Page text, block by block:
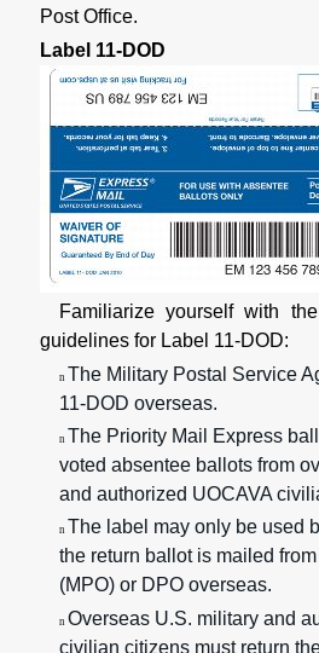
Post Office.
Label 11-DOD
Familiarize yourself with
guidelines for Label 11-DOD:
n The Military Postal Service
11-DOD overseas.
n The Priority Mail Express
voted absentee ballots from
and authorized UOCAVA
n The label may only be used
the return ballot is mailed
(MPO) or DPO overseas.
n Overseas U.S. military and
civilian citizens must return